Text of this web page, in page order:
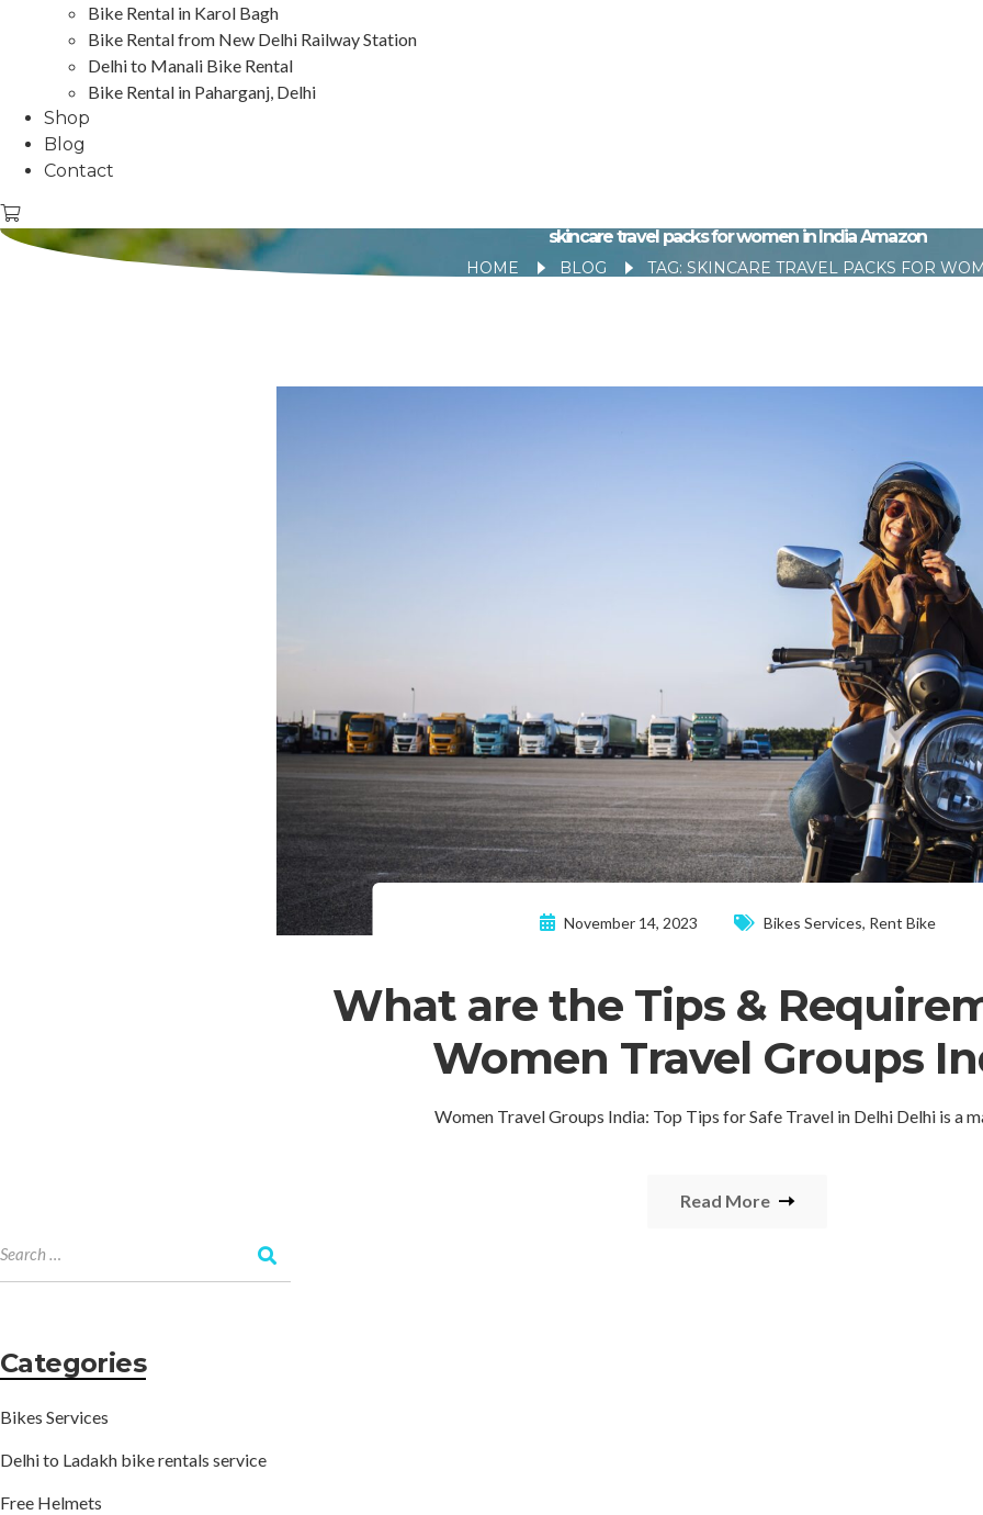
Bike Rental in Karol Bagh
Bike Rental from New Delhi Railway Station
Delhi to Manali Bike Rental
Bike Rental in Paharganj, Delhi
Shop
Blog
Contact
skincare travel packs for women in India Amazon
HOME BLOG TAG: SKINCARE TRAVEL PACKS FOR WOMEN IN INDIA
November 14, 2023 Bikes Services, Rent Bike
What are the Tips &
Women Travel Groups
Women Travel Groups India: Top Tips for Safe Travel in Delhi Delhi is a
Read More
Categories
Bikes Services
Delhi to Ladakh bike rentals service
Free Helmets